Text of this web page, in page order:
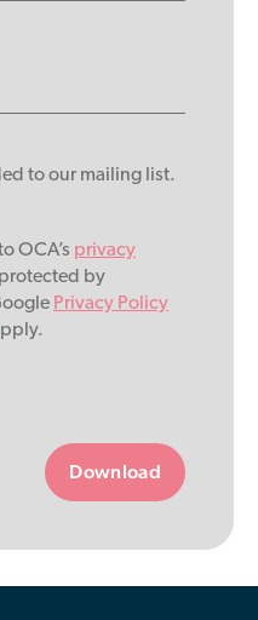
to our mailing list.
OCA’s privacy
by
Privacy Policy